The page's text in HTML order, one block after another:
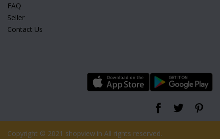
FAQ
Seller
Contact Us
Copyright © 2021 shopview.in All rights reserved.